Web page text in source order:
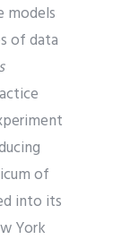
models
of data
of
into its
York